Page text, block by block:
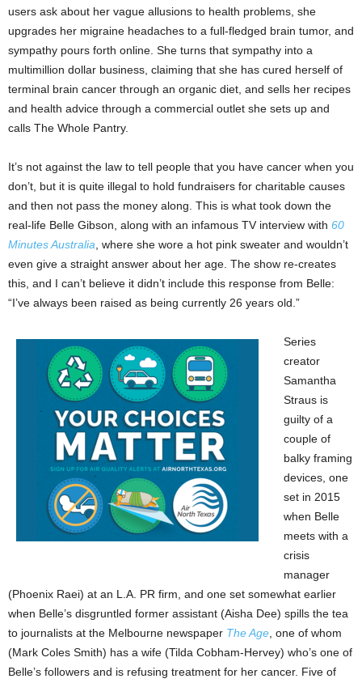
users ask about her vague allusions to health problems, she
upgrades her migraine headaches to a full-fledged brain tumor, and
sympathy pours forth online. She turns that sympathy into a
multimillion dollar business, claiming that she has cured herself of
terminal brain cancer through an organic diet, and sells her recipes
and health advice through a commercial outlet she sets up and
calls The Whole Pantry.
It’s not against the law to tell people that you have cancer when you
don’t, but it is quite illegal to hold fundraisers for charitable causes
and then not pass the money along. This is what took down the
real-life Belle Gibson, along with an infamous TV interview with 60
Minutes Australia , where she wore a hot pink sweater and wouldn’t
even give a straight answer about her age. The show re-creates
this, and I can’t believe it didn’t include this response from Belle:
“I’ve always been raised as being currently 26 years old.”
Series
creator
Samantha
Straus is
guilty of a
couple of
balky framing
devices, one
set in 2015
when Belle
meets with a
crisis
manager
(Phoenix Raei) at an L.A. PR firm, and one set somewhat earlier
when Belle’s disgruntled former assistant (Aisha Dee) spills the tea
to journalists at the Melbourne newspaper The Age , one of whom
(Mark Coles Smith) has a wife (Tilda Cobham-Hervey) who’s one of
Belle’s followers and is refusing treatment for her cancer. Five of